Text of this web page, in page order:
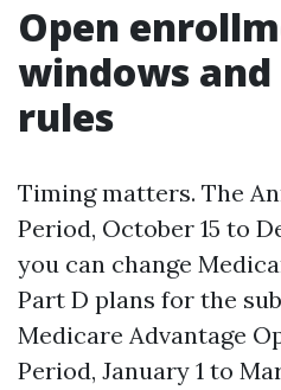
Open
windows
rules
Timing matters. The
Period, October 15 to
you can change
Part D plans for the
Medicare Advantage
Period, January 1 to